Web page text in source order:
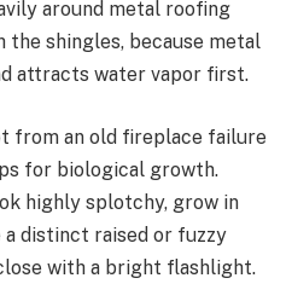
around metal roofing
shingles, because metal
attracts water vapor first.
from an old fireplace failure
for biological growth.
highly splotchy, grow in
distinct raised or fuzzy
with a bright flashlight.